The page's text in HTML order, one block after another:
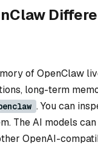
of OpenClaw
long-term
. You can
The AI models
OpenAI-